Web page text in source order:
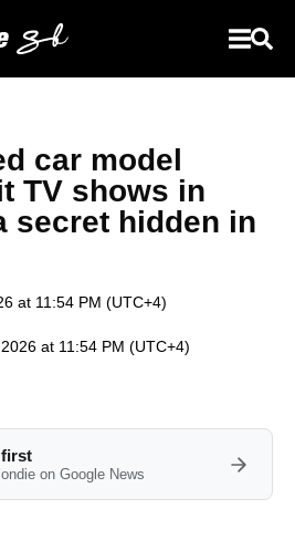
car model
TV shows in
secret hidden in
at 11:54 PM (UTC+4)
at 11:54 PM (UTC+4)
on Google News